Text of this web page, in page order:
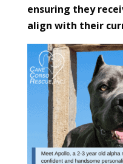
ensuring they
align with their